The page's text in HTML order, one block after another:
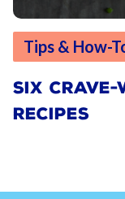
Tips & How-
SIX CRAVE-
RECIPES